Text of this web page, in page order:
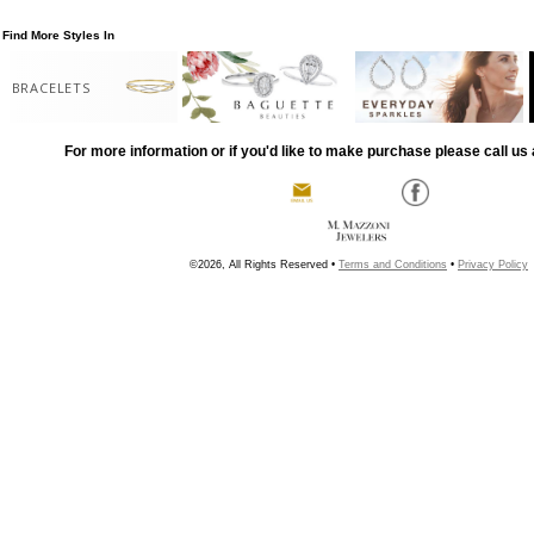
Find More Styles In
BRACELETS
For more information or if you'd like to make purchase please call us
©2026, All Rights Reserved • Terms and Conditions • Privacy Policy